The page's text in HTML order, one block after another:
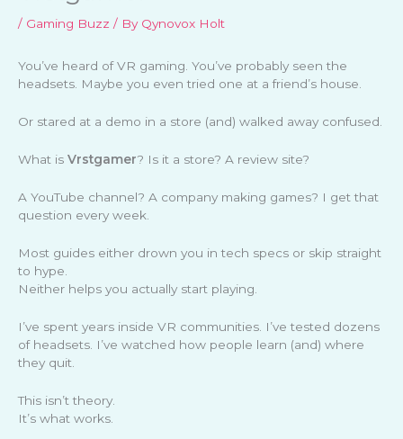
/ Gaming Buzz / By Qynovox Holt
You’ve heard of VR gaming. You’ve probably seen the
headsets. Maybe you even tried one at a friend’s house.
Or stared at a demo in a store (and) walked away confused.
What is Vrstgamer? Is it a store? A review site?
A YouTube channel? A company making games? I get that
question every week.
Most guides either drown you in tech specs or skip straight
to hype.
Neither helps you actually start playing.
I’ve spent years inside VR communities. I’ve tested dozens
of headsets. I’ve watched how people learn (and) where
they quit.
This isn’t theory.
It’s what works.